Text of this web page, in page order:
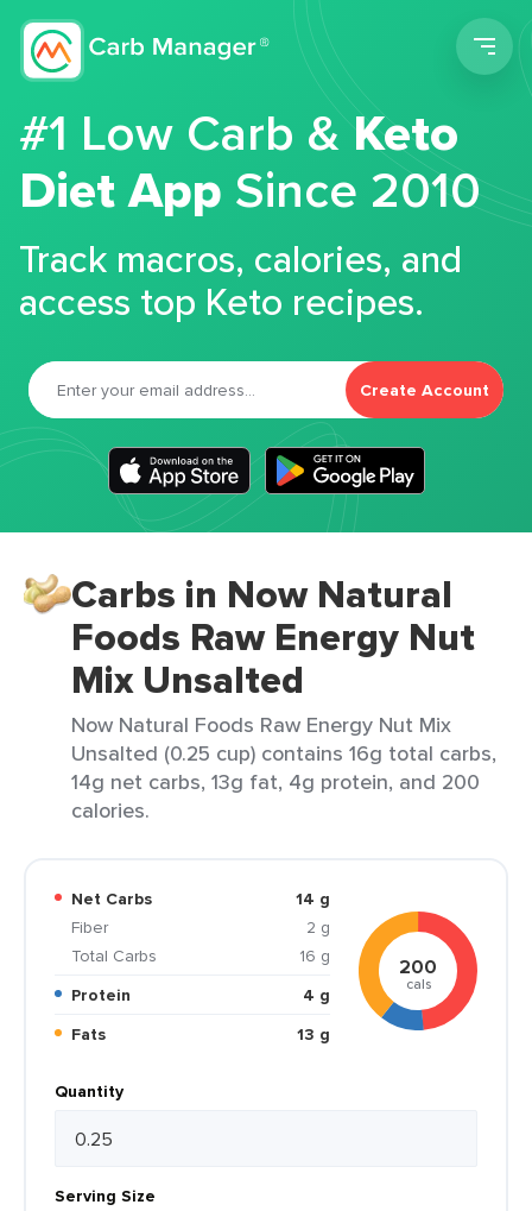
#1 Low Carb &Keto
Diet App Since 2010
Track macros, calories, and
access top Keto recipes.
Create Account
Carbs in Now Natural
Foods Raw Energy Nut
Mix Unsalted
Now Natural Foods Raw Energy Nut Mix
Unsalted (0.25 cup) contains 16g total carbs,
14g net carbs, 13g fat, 4g protein, and 200
calories.
Net Carbs
14 g
Fiber
2 g
Total Carbs
16 g
Protein
4 g
Fats
13 g
200
cals
Quantity
Serving Size